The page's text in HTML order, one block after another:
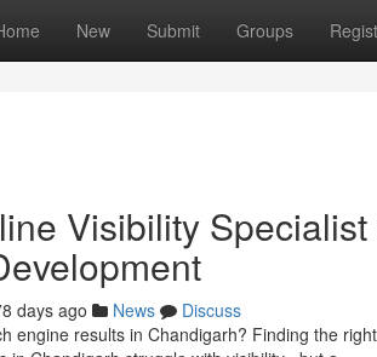
New Submit Groups
Visibility
days ago News
Discuss
engine results in Chandigarh? Finding the